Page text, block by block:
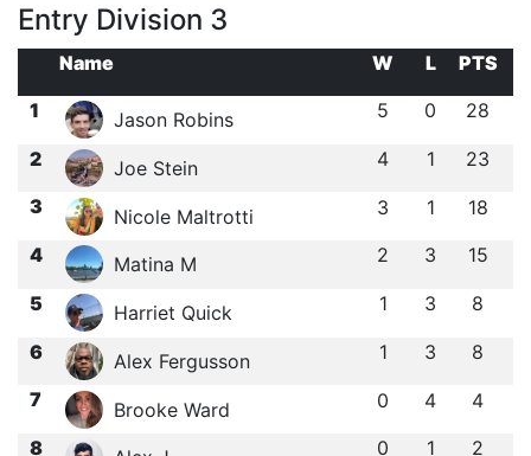
Entry Division 3
Name W L
PTS
1
Jason Robins 5 0 28
2 Joe Stein 4 1 23
3 Nicole Maltrotti 3 1 18
4 Matina M 2 3 15
5 Harriet Quick 1 3 8
6 Alex Fergusson 1 3 8
7 Brooke Ward 0 4 4
8 0 1 2